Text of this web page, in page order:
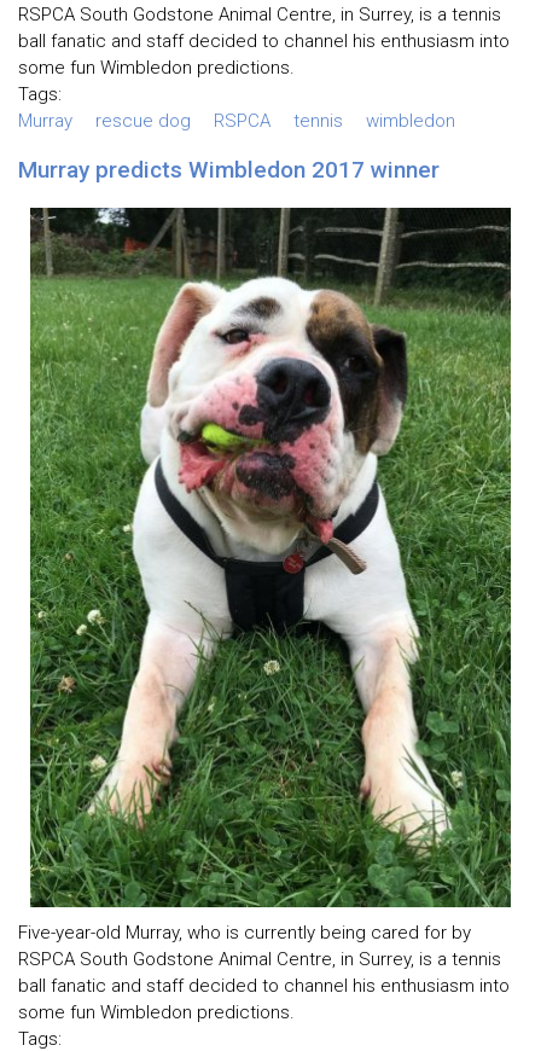
RSPCA South Godstone Animal Centre, in Surrey, is a tennis
ball fanatic and staff decided to channel his enthusiasm into
some fun Wimbledon predictions.
Tags:
Murray
rescue dog RSPCA tennis wimbledon
Murray predicts Wimbledon 2017 winner
Five-year-old Murray, who is currently being cared for by
RSPCA South Godstone Animal Centre, in Surrey, is a tennis
ball fanatic and staff decided to channel his enthusiasm into
some fun Wimbledon predictions.
Tags: